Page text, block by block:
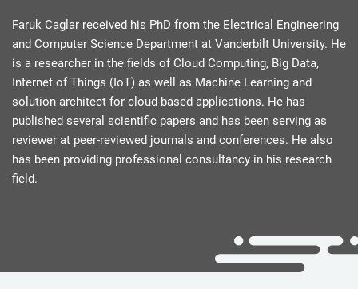
Faruk Caglar received his PhD from the Electrical Engineering
and Computer Science Department at Vanderbilt University. He
is a researcher in the fields of Cloud Computing, Big Data,
Internet of Things (IoT) as well as Machine Learning and
solution architect for cloud-based applications. He has
published several scientific papers and has been serving as
reviewer at peer-reviewed journals and conferences. He also
has been providing professional consultancy in his research
field.